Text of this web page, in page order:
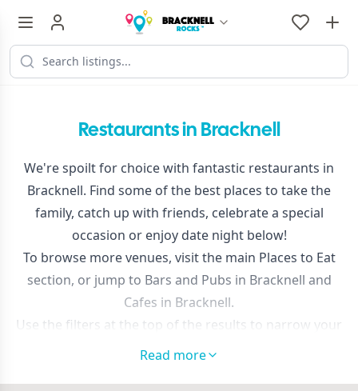
Restaurants in Bracknell
We're spoilt for choice with fantastic restaurants in
Bracknell. Find some of the best places to take the
family, catch up with friends, celebrate a special
occasion or enjoy date night below!
To browse more venues, visit the main Places to Eat
section, or jump to Bars and Pubs in Bracknell and
Cafes in Bracknell.
Use the filters at the top of the results to narrow your
search or sort by distance.
Read more